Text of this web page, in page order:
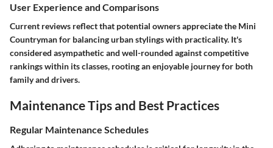
User Experience and Comparisons
Current reviews reflect that potential owners appreciate the Mini
Countryman for balancing urban stylings with practicality. It's
considered asympathetic and well-rounded against competitive
rankings within its classes, rooting an enjoyable journey for both
family and drivers.
Maintenance Tips and Best Practices
Regular Maintenance Schedules